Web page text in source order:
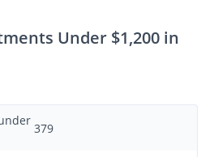
Under $1,200 in
379